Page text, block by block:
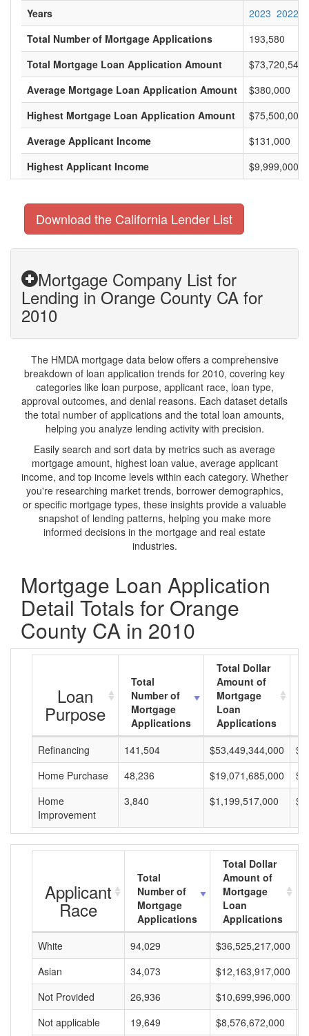
Years 2023 2022
Total Number of Mortgage Applications
193,580
Total Mortgage Loan Application Amount
Average Mortgage Loan Application Amount
$380,000
Highest Mortgage Loan Application Amount
$75,500,000
Average Applicant Income
$131,000
Highest Applicant Income
$9,999,000
Download the California Lender List
Mortgage Company List for
Lending in Orange County CA for
2010
The HMDA mortgage data below offers a comprehensive
breakdown of loan application trends for 2010, covering key
categories like loan purpose, applicant race, loan type,
approval outcomes, and denial reasons. Each dataset details
the total number of applications and the total loan amounts,
helping you analyze lending activity with precision.
Easily search and sort data by metrics such as average
mortgage amount, highest loan value, average applicant
income, and top income levels within each category. Whether
you're researching market trends, borrower demographics,
or specific mortgage types, these insights provide a valuable
snapshot of lending patterns, helping you make more
informed decisions in the mortgage and real estate
industries.
Mortgage Loan Application
Detail Totals for Orange
County CA in 2010
Loan
Purpose
Total
Number of
Mortgage
Applications
Total Dollar
Amount of
Mortgage
Loan
Applications
Refinancing
141,504 $53,449,344,000
Home Purchase
48,236 $19,071,685,000
Home
Improvement
3,840 $1,199,517,000
Applicant
Race
Total
Number of
Mortgage
Applications
Total Dollar
Amount of
Mortgage
Loan
Applications
White
94,029 $36,525,217,000
Asian
34,073 $12,163,917,000
Not Provided
26,936 $10,699,996,000
Not applicable
19,649 $8,576,672,000